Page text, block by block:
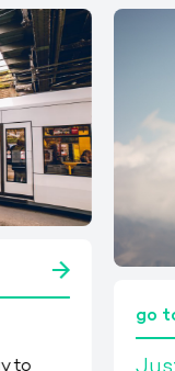
to
go